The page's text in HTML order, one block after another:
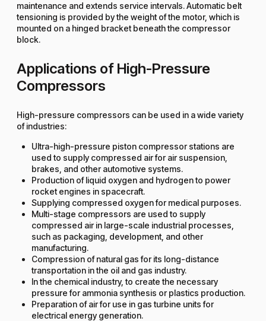
maintenance and extends service intervals. Automatic belt
tensioning is provided by the weight of the motor, which is
mounted on a hinged bracket beneath the compressor
block.
Applications of High-Pressure
Compressors
High-pressure compressors can be used in a wide variety
of industries:
Ultra-high-pressure piston compressor stations are
used to supply compressed air for air suspension,
brakes, and other automotive systems.
Production of liquid oxygen and hydrogen to power
rocket engines in spacecraft.
Supplying compressed oxygen for medical purposes.
Multi-stage compressors are used to supply
compressed air in large-scale industrial processes,
such as packaging, development, and other
manufacturing.
Compression of natural gas for its long-distance
transportation in the oil and gas industry.
In the chemical industry, to create the necessary
pressure for ammonia synthesis or plastics production.
Preparation of air for use in gas turbine units for
electrical energy generation.